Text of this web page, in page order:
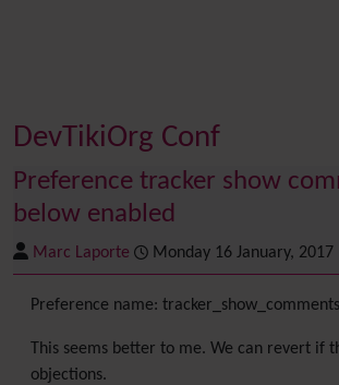
DevTikiOrg Conf
Preference tracker show
below enabled
Marc Laporte Monday 16 January, 2017
Preference name:
This seems better to me. We can revert if
objections.